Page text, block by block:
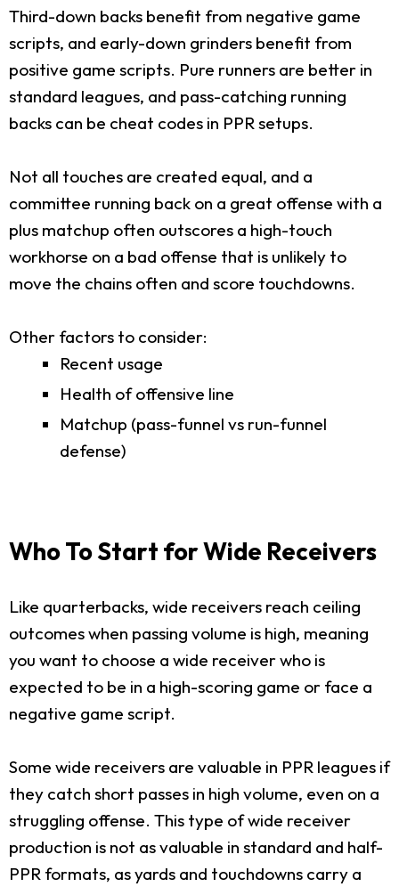
Third-down backs benefit from negative game
scripts, and early-down grinders benefit from
positive game scripts. Pure runners are better in
standard leagues, and pass-catching running
backs can be cheat codes in PPR setups.
Not all touches are created equal, and a
committee running back on a great offense with a
plus matchup often outscores a high-touch
workhorse on a bad offense that is unlikely to
move the chains often and score touchdowns.
Other factors to consider:
Recent usage
Health of offensive line
Matchup (pass-funnel vs run-funnel
defense)
Who To Start for Wide Receivers
Like quarterbacks, wide receivers reach ceiling
outcomes when passing volume is high, meaning
you want to choose a wide receiver who is
expected to be in a high-scoring game or face a
negative game script.
Some wide receivers are valuable in PPR leagues if
they catch short passes in high volume, even on a
struggling offense. This type of wide receiver
production is not as valuable in standard and half-
PPR formats, as yards and touchdowns carry a